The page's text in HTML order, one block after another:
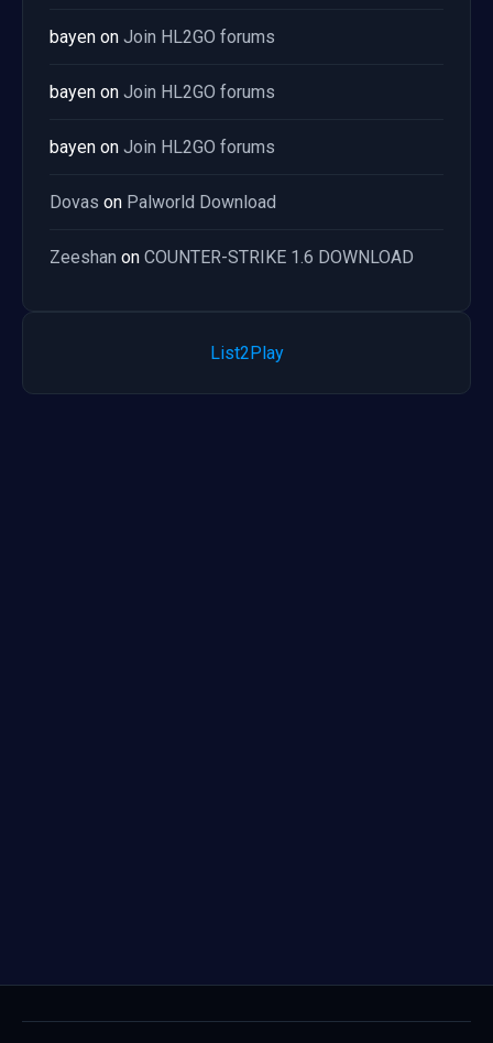
bayen on Join HL2GO forums
bayen on Join HL2GO forums
bayen on Join HL2GO forums
Dovas on Palworld Download
Zeeshan on COUNTER-STRIKE 1.6 DOWNLOAD
List2Play